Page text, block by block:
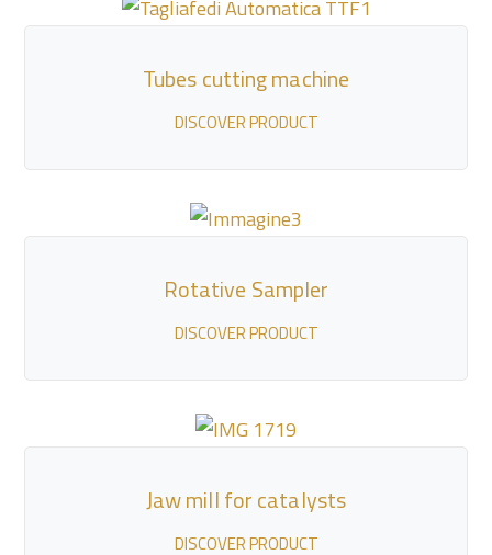
Tubes cutting machine
DISCOVER PRODUCT
Rotative Sampler
DISCOVER PRODUCT
Jaw mill for catalysts
DISCOVER PRODUCT